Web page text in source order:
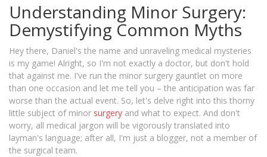
Understanding Minor Surgery:
Demystifying Common Myths
Hey there, Daniel's the name and unraveling medical mysteries
is my game! Alright, so I'm not exactly a doctor, but don't hold
that against me. I've run the minor surgery gauntlet on more
than one occasion and let me tell you – the anticipation was far
worse than the actual event. So, let's delve right into this thorny
little subject of minor surgery and what to expect. And don't
worry, all medical jargon will be vigorously translated into
layman's language; after all, I'm just a blogger, not a member of
the surgical team.